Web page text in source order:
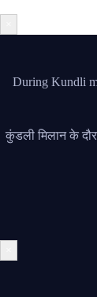
During Kundli
कुंडली मिलान के